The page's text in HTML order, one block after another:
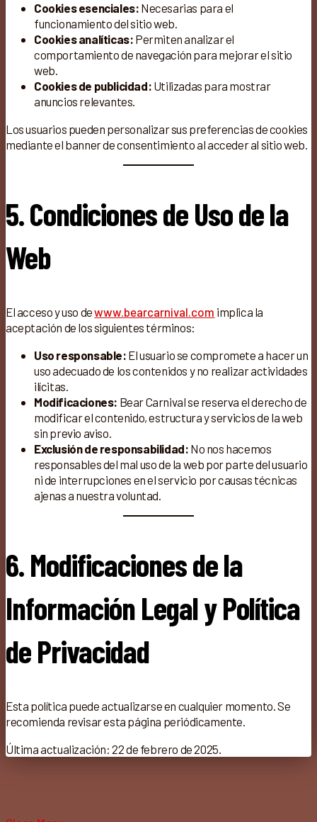
Cookies esenciales: Necesarias para el
funcionamiento del sitio web.
Cookies analíticas: Permiten analizar el
comportamiento de navegación para mejorar el sitio
web.
Cookies de publicidad: Utilizadas para mostrar
anuncios relevantes.
Los usuarios pueden personalizar sus preferencias de cookies
mediante el banner de consentimiento al acceder al sitio web.
5. Condiciones de Uso de la
Web
El acceso y uso dewww.bearcarnival.com implica la
aceptación de los siguientes términos:
Uso responsable: El usuario se compromete a hacer un
uso adecuado de los contenidos y no realizar actividades
ilícitas.
Modificaciones: Bear Carnival se reserva el derecho de
modificar el contenido, estructura y servicios de la web
sin previo aviso.
Exclusión de responsabilidad: No nos hacemos
responsables del mal uso de la web por parte del usuario
ni de interrupciones en el servicio por causas técnicas
ajenas a nuestra voluntad.
6. Modificaciones de la
Información Legal y Política
de Privacidad
Esta política puede actualizarse en cualquier momento. Se
recomienda revisar esta página periódicamente.
Última actualización: 22 de febrero de 2025.